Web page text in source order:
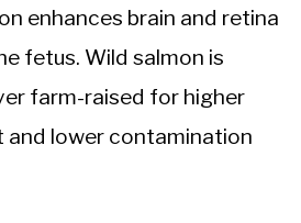
enhances brain and retina
fetus. Wild salmon is
farm-raised for higher
lower contamination